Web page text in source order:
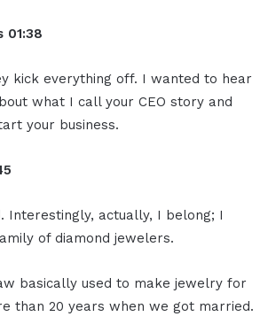
01:38
kick everything off. I wanted to hear
what I call your CEO story and
your business.
Interestingly, actually, I belong; I
of diamond jewelers.
basically used to make jewelry for
than 20 years when we got married.